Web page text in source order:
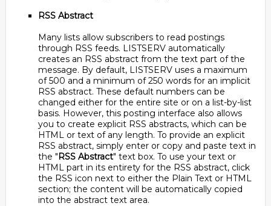
RSS Abstract
Many lists allow subscribers to read postings
through RSS feeds. LISTSERV automatically
creates an RSS abstract from the text part of the
message. By default, LISTSERV uses a maximum
of 500 and a minimum of 250 words for an implicit
RSS abstract. These default numbers can be
changed either for the entire site or on a list-by-list
basis. However, this posting interface also allows
you to create explicit RSS abstracts, which can be
HTML or text of any length. To provide an explicit
RSS abstract, simply enter or copy and paste text in
the "RSS Abstract" text box. To use your text or
HTML part in its entirety for the RSS abstract, click
the RSS icon next to either the Plain Text or HTML
section; the content will be automatically copied
into the abstract text area.